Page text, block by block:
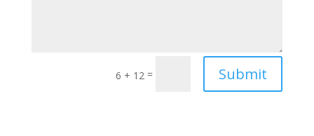
6 + 12 = Submit